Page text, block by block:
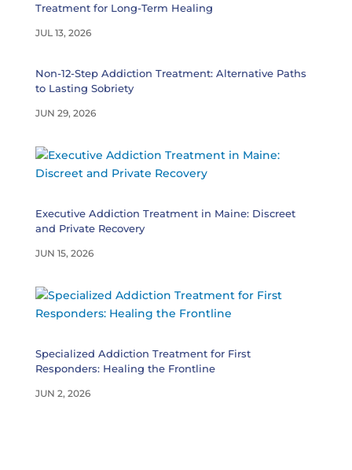
Treatment for Long-Term Healing
JUL 13, 2026
Non-12-Step Addiction Treatment: Alternative Paths
to Lasting Sobriety
JUN 29, 2026
Executive Addiction Treatment in Maine: Discreet
and Private Recovery
JUN 15, 2026
Specialized Addiction Treatment for First
Responders: Healing the Frontline
JUN 2, 2026